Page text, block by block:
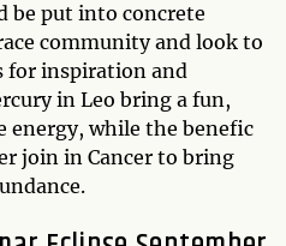
be put into concrete
community and look to
for inspiration and
in Leo bring a fun,
energy, while the benefic
join in Cancer to bring